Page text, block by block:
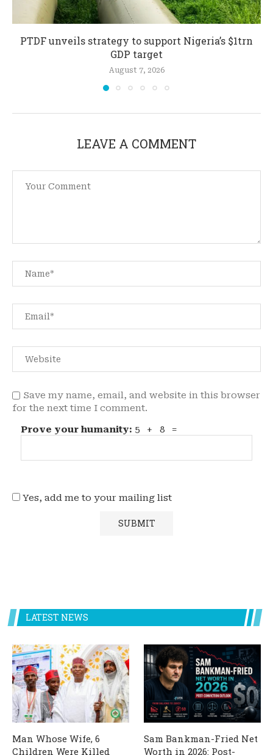
PTDF unveils strategy to support Nigeria’s $1trn
GDP target
August 7, 2026
LEAVE A COMMENT
Save my name, email, and website in this browser
for the next time I comment.
Prove your humanity: 5 + 8 =
Yes, add me to your mailing list
LATEST NEWS
Man Whose Wife, 6
Children Were Killed
Sam Bankman-Fried Net
Worth in 2026: Post-